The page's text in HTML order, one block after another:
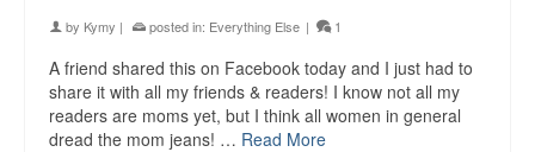
by Kymy | posted in: Everything Else | 1
A friend shared this on Facebook today and I just had to
share it with all my friends & readers! I know not all my
readers are moms yet, but I think all women in general
dread the mom jeans! … Read More